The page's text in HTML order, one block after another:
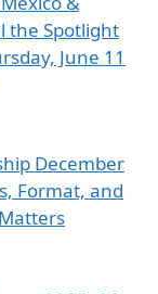
the Spotlight
June 11
December
Format, and